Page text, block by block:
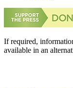
If required,
available in an